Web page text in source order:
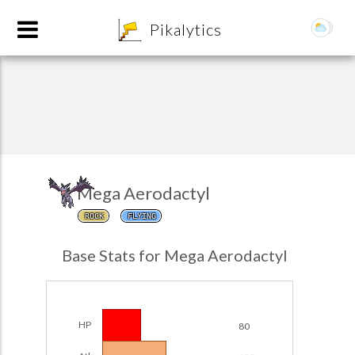
Pikalytics
Mega Aerodactyl
ROCK FLYING
Base Stats for Mega Aerodactyl
HP 80
Team Builder